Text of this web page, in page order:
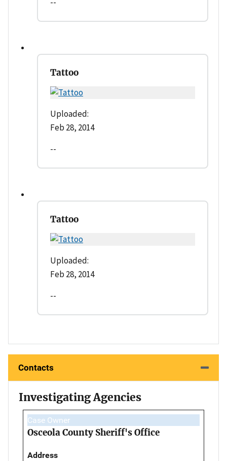
Tattoo
Uploaded:
Feb 28, 2014
--
Tattoo
Uploaded:
Feb 28, 2014
--
Contacts
Investigating Agencies
Case Owner
Osceola County Sheriff's Office
Address